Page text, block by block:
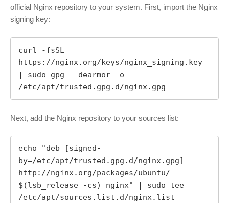
official Nginx repository to your system. First, import the Nginx
signing key:
curl -fsSL
https://nginx.org/keys/nginx_signing.key
| sudo gpg --dearmor -o
/etc/apt/trusted.gpg.d/nginx.gpg
Next, add the Nginx repository to your sources list:
echo "deb [signed-
by=/etc/apt/trusted.gpg.d/nginx.gpg]
http://nginx.org/packages/ubuntu/
$(lsb_release -cs) nginx" | sudo tee
/etc/apt/sources.list.d/nginx.list